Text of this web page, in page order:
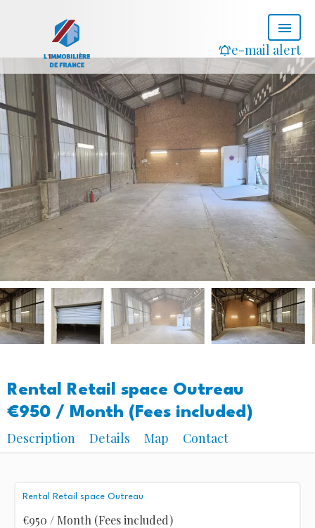
e-mail alert
Rental Retail space Outreau
€950 / Month (Fees included)
Description
Details Map Contact
Rental Retail space Outreau
€950 / Month (Fees included)